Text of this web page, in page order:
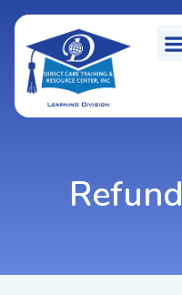
Refund